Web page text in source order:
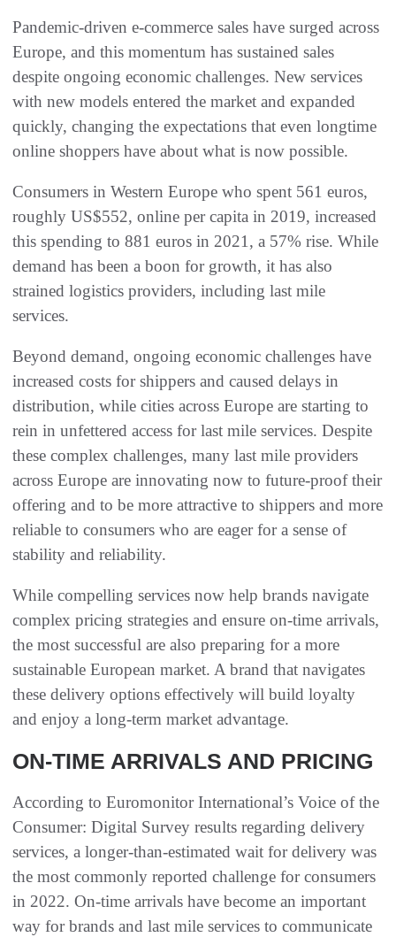
Pandemic-driven e-commerce sales have surged across
Europe, and this momentum has sustained sales
despite ongoing economic challenges. New services
with new models entered the market and expanded
quickly, changing the expectations that even longtime
online shoppers have about what is now possible.
Consumers in Western Europe who spent 561 euros,
roughly US$552, online per capita in 2019, increased
this spending to 881 euros in 2021, a 57% rise. While
demand has been a boon for growth, it has also
strained logistics providers, including last mile
services.
Beyond demand, ongoing economic challenges have
increased costs for shippers and caused delays in
distribution, while cities across Europe are starting to
rein in unfettered access for last mile services. Despite
these complex challenges, many last mile providers
across Europe are innovating now to future-proof their
offering and to be more attractive to shippers and more
reliable to consumers who are eager for a sense of
stability and reliability.
While compelling services now help brands navigate
complex pricing strategies and ensure on-time arrivals,
the most successful are also preparing for a more
sustainable European market. A brand that navigates
these delivery options effectively will build loyalty
and enjoy a long-term market advantage.
ON-TIME ARRIVALS AND PRICING
According to Euromonitor International’s Voice of the
Consumer: Digital Survey results regarding delivery
services, a longer-than-estimated wait for delivery was
the most commonly reported challenge for consumers
in 2022. On-time arrivals have become an important
way for brands and last mile services to communicate